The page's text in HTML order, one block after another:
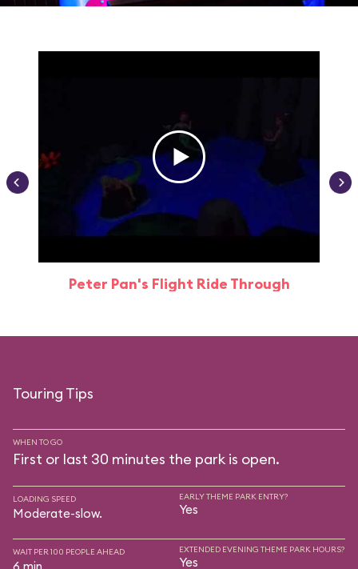
Peter Pan's Flight Ride Through
Touring Tips
WHEN TO GO
First or last 30 minutes the park is open.
LOADING SPEED
Moderate-slow.
EARLY THEME PARK ENTRY?
Yes
WAIT PER 100 PEOPLE AHEAD EXTENDED EVENING THEME PARK HOURS?
Yes